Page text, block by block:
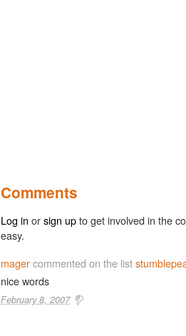
Comments
Log in orsign upto get involved in the
easy.
magercommented on the list
nice words
February 8, 2007